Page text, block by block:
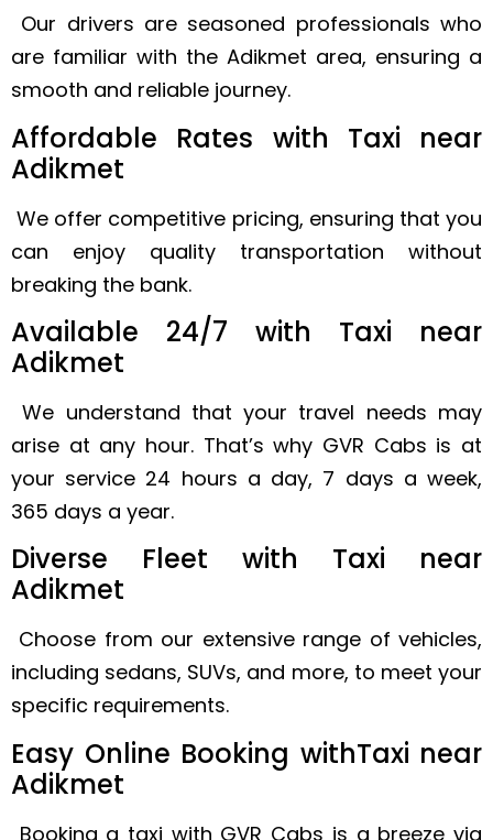
Our drivers are seasoned professionals who
are familiar with the Adikmet area, ensuring a
smooth and reliable journey.
Affordable Rates with Taxi near
Adikmet
We offer competitive pricing, ensuring that you
can enjoy quality transportation without
breaking the bank.
Available 24/7 with Taxi near
Adikmet
We understand that your travel needs may
arise at any hour. That’s why GVR Cabs is at
your service 24 hours a day, 7 days a week,
365 days a year.
Diverse Fleet with Taxi near
Adikmet
Choose from our extensive range of vehicles,
including sedans, SUVs, and more, to meet your
specific requirements.
Easy Online Booking withTaxi near
Adikmet
Booking a taxi with GVR Cabs is a breeze via